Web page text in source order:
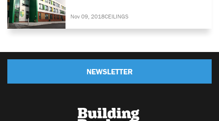
Nov 09, 2018CEILINGS
NEWSLETTER